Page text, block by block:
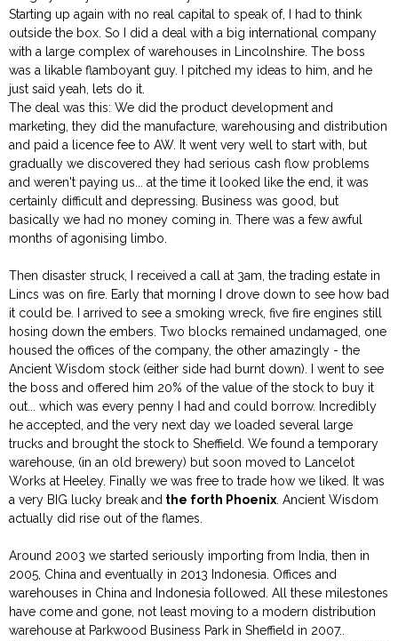
Starting up again with no real capital to speak of, I had to think
outside the box. So I did a deal with a big international company
with a large complex of warehouses in Lincolnshire. The boss
was a likable flamboyant guy. I pitched my ideas to him, and he
just said yeah, lets do it.
The deal was this: We did the product development and
marketing, they did the manufacture, warehousing and distribution
and paid a licence fee to AW. It went very well to start with, but
gradually we discovered they had serious cash flow problems
and weren't paying us... at the time it looked like the end, it was
certainly difficult and depressing. Business was good, but
basically we had no money coming in. There was a few awful
months of agonising limbo.
Then disaster struck, I received a call at 3am, the trading estate in
Lincs was on fire. Early that morning I drove down to see how bad
it could be. I arrived to see a smoking wreck, five fire engines still
hosing down the embers. Two blocks remained undamaged, one
housed the offices of the company, the other amazingly - the
Ancient Wisdom stock (either side had burnt down). I went to see
the boss and offered him 20% of the value of the stock to buy it
out... which was every penny I had and could borrow. Incredibly
he accepted, and the very next day we loaded several large
trucks and brought the stock to Sheffield. We found a temporary
warehouse, (in an old brewery) but soon moved to Lancelot
Works at Heeley. Finally we was free to trade how we liked. It was
a very BIG lucky break and the forth Phoenix . Ancient Wisdom
actually did rise out of the flames.
Around 2003 we started seriously importing from India, then in
2005, China and eventually in 2013 Indonesia. Offices and
warehouses in China and Indonesia followed. All these milestones
have come and gone, not least moving to a modern distribution
warehouse at Parkwood Business Park in Sheffield in 2007..